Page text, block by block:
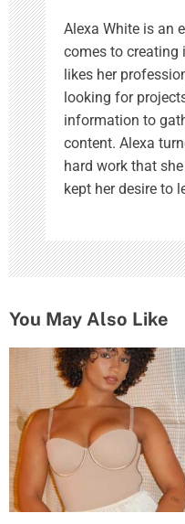
Alexa White is an
comes to creating
likes her
looking for
information to
content. Alexa
hard work that
kept her desire to
You May Also Like